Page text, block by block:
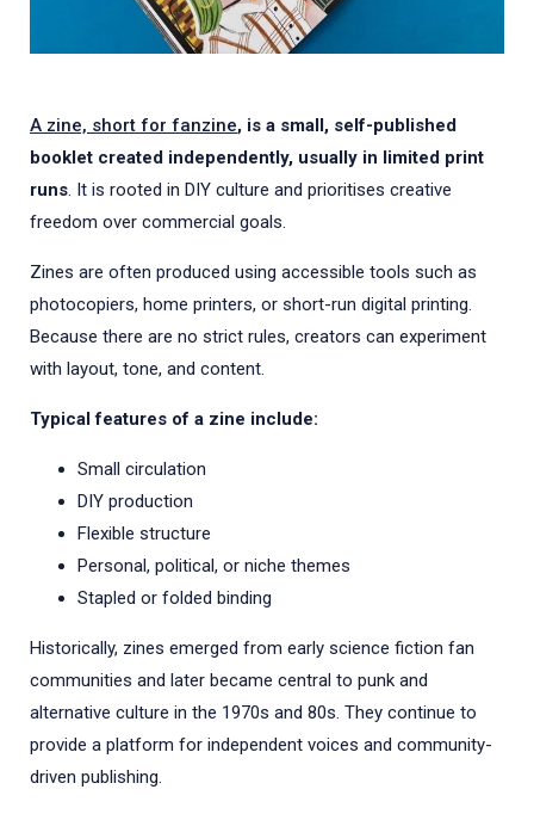
A zine, short for fanzine, is a small, self-published
booklet created independently, usually in limited print
runs . It is rooted in DIY culture and prioritises creative
freedom over commercial goals.
Zines are often produced using accessible tools such as
photocopiers, home printers, or short-run digital printing.
Because there are no strict rules, creators can experiment
with layout, tone, and content.
Typical features of a zine include:
Small circulation
DIY production
Flexible structure
Personal, political, or niche themes
Stapled or folded binding
Historically, zines emerged from early science fiction fan
communities and later became central to punk and
alternative culture in the 1970s and 80s. They continue to
provide a platform for independent voices and community-
driven publishing.